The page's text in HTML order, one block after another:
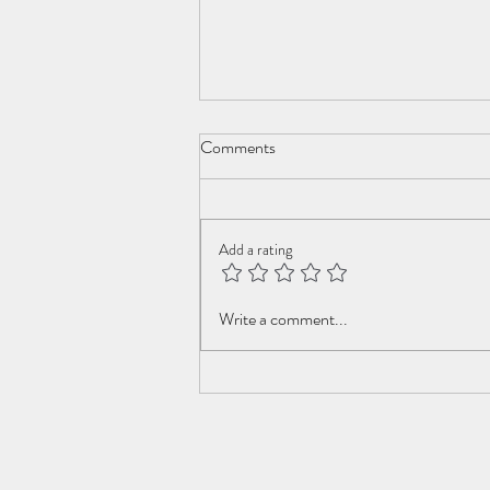
New Year Cometh
Comments
Add a rating
Write a comment...